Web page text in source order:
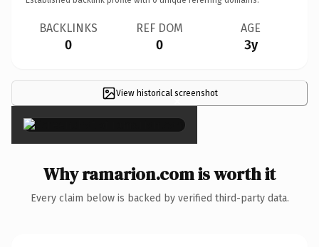
BACKLINKS
0
REF DOM
0
AGE
3y
View historical screenshot
×
Why ramarion.com is worth it
Every claim below is backed by verified third-party data.